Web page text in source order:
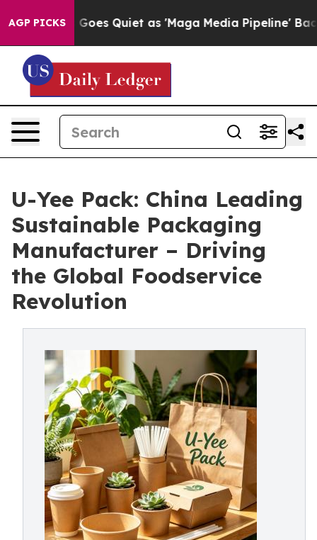
AGP PICKS
Quiet as 'Maga Media Pipeline' Backfires Amid
U-Yee Pack: China Leading
Sustainable Packaging
Manufacturer – Driving
the Global Foodservice
Revolution